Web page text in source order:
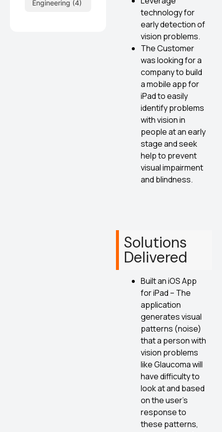
Engineering (4)
technology for
early detection of
vision problems.
The Customer
was looking for a
company to build
a mobile app for
iPad to easily
identify problems
with vision in
people at an early
stage and seek
help to prevent
visual impairment
and blindness.
Solutions
Delivered
Built an iOS App
for iPad – The
application
generates visual
patterns (noise)
that a person with
vision problems
like Glaucoma will
have difficulty to
look at and based
on the user’s
response to
these patterns,